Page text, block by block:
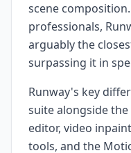
scene
professionals,
arguably the
surpassing it in
Runway's key
suite alongside
editor, video
tools, and the